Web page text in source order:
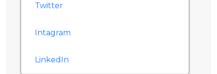
Twitter
Intagram
LinkedIn